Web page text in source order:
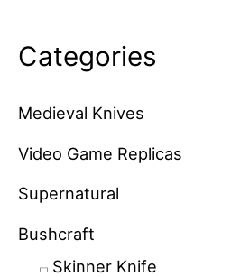
Categories
Medieval Knives
Video Game Replicas
Supernatural
Bushcraft
Skinner Knife